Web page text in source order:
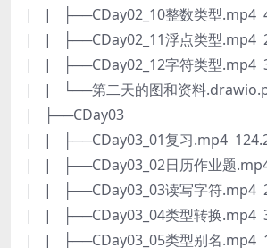
| | ├──CDay02_10整数类型.mp4
| | ├──CDay02_11浮点类型.mp4
| | ├──CDay02_12字符类型.mp4
| | └──第二天的图和资料
| ├──CDay03
| | ├──CDay03_01复习.mp4
| | ├──CDay03_02日历作业题
| | ├──CDay03_03读写字符.mp4
| | ├──CDay03_04类型转换.mp4
| | ├──CDay03_05类型别名.mp4